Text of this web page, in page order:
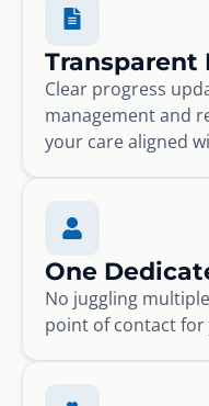
Transparent
Clear progress
management and
your care aligned
One
No juggling
point of contact